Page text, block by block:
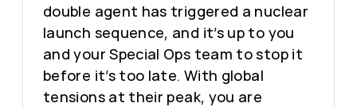
double agent has triggered a nuclear
launch sequence, and it’s up to you
and your Special Ops team to stop it
before it’s too late. With global
tensions at their peak, you are